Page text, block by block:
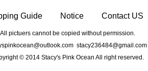
Guide Notice Contact US
All pictuers cannot be copied without permission.
© 2014 Stacy's Pink Ocean All right reserved.